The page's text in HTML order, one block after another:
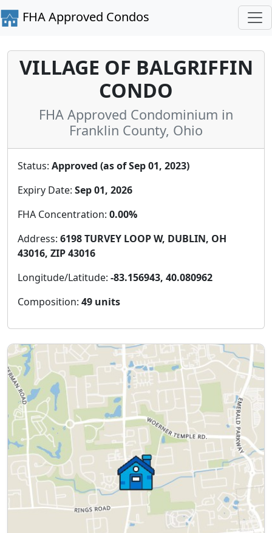
FHA Approved Condos
VILLAGE OF BALGRIFFIN
CONDO
FHA Approved Condominium in
Franklin County, Ohio
Status: Approved (as of Sep 01, 2023)
Expiry Date: Sep 01, 2026
FHA Concentration: 0.00%
Address: 6198 TURVEY LOOP W, DUBLIN, OH
43016, ZIP 43016
Longitude/Latitude: -83.156943, 40.080962
Composition: 49 units